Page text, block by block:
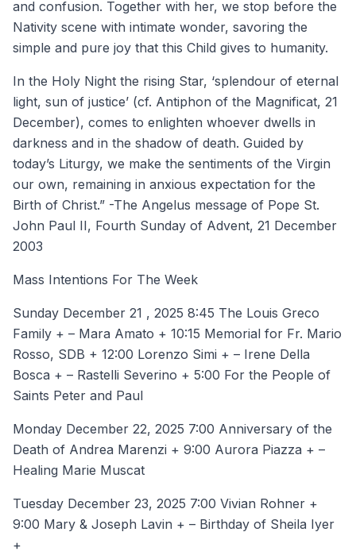
and confusion. Together with her, we stop before the
Nativity scene with intimate wonder, savoring the
simple and pure joy that this Child gives to humanity.
In the Holy Night the rising Star, ‘splendour of eternal
light, sun of justice’ (cf. Antiphon of the Magnificat, 21
December), comes to enlighten whoever dwells in
darkness and in the shadow of death. Guided by
today’s Liturgy, we make the sentiments of the Virgin
our own, remaining in anxious expectation for the
Birth of Christ.” -The Angelus message of Pope St.
John Paul II, Fourth Sunday of Advent, 21 December
2003
Mass Intentions For The Week
Sunday December 21 , 2025 8:45 The Louis Greco
Family + – Mara Amato + 10:15 Memorial for Fr. Mario
Rosso, SDB + 12:00 Lorenzo Simi + – Irene Della
Bosca + – Rastelli Severino + 5:00 For the People of
Saints Peter and Paul
Monday December 22, 2025 7:00 Anniversary of the
Death of Andrea Marenzi + 9:00 Aurora Piazza + –
Healing Marie Muscat
Tuesday December 23, 2025 7:00 Vivian Rohner +
9:00 Mary & Joseph Lavin + – Birthday of Sheila Iyer
+